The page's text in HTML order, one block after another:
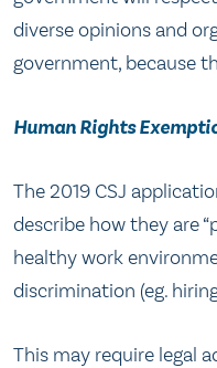
diverse opinions and
government, because
Human Rights
The 2019 CSJ
describe how they are
healthy work
discrimination (eg.
This may require legal